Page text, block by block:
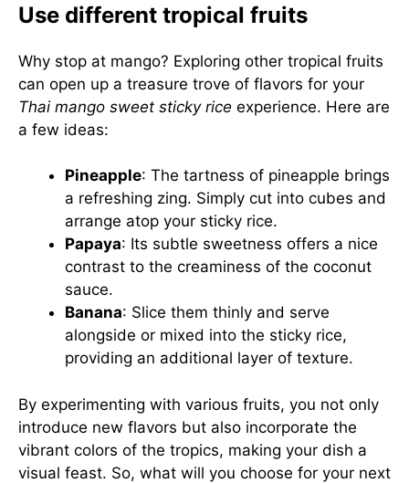
Use different tropical fruits
Why stop at mango? Exploring other tropical fruits
can open up a treasure trove of flavors for your
Thai mango sweet sticky rice experience. Here are
a few ideas:
Pineapple: The tartness of pineapple brings
a refreshing zing. Simply cut into cubes and
arrange atop your sticky rice.
Papaya: Its subtle sweetness offers a nice
contrast to the creaminess of the coconut
sauce.
Banana: Slice them thinly and serve
alongside or mixed into the sticky rice,
providing an additional layer of texture.
By experimenting with various fruits, you not only
introduce new flavors but also incorporate the
vibrant colors of the tropics, making your dish a
visual feast. So, what will you choose for your next